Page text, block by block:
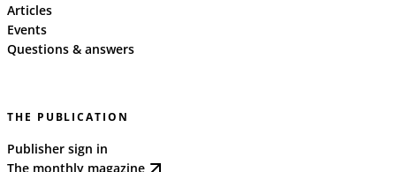
Articles
Events
Questions & answers
THE PUBLICATION
Publisher sign in
The monthly magazine